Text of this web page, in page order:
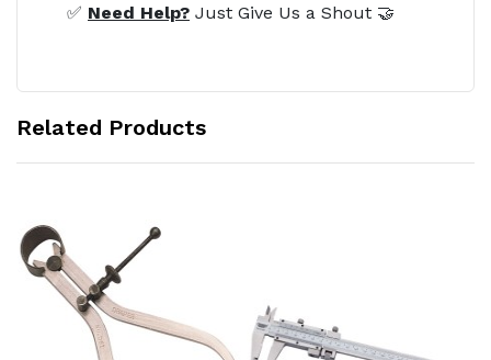
✅ Need Help? Just Give Us a Shout 🤝
Related Products